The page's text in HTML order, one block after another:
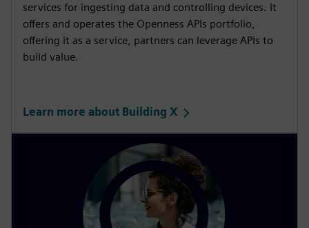
services for ingesting data and controlling devices. It
offers and operates the Openness APIs portfolio,
offering it as a service, partners can leverage APIs to
build value.
Learn more about Building X